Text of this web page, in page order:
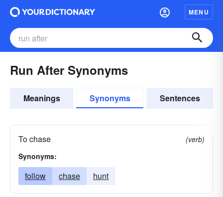
MENU
Run After Synonyms
Meanings Synonyms Sentences
To chase
(verb)
Synonyms:
follow chase hunt